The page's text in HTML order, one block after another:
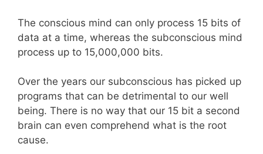
The conscious mind can only process 15 bits of
data at a time, whereas the subconscious mind
process up to 15,000,000 bits.
Over the years our subconscious has picked up
programs that can be detrimental to our well
being. There is no way that our 15 bit a second
brain can even comprehend what is the root
cause.